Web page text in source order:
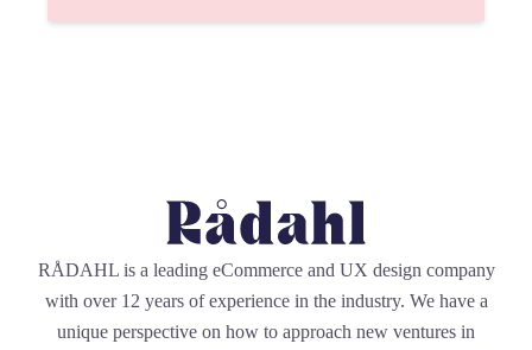
RÅDAHL is a leading eCommerce and UX design company
with over 12 years of experience in the industry. We have a
unique perspective on how to approach new ventures in